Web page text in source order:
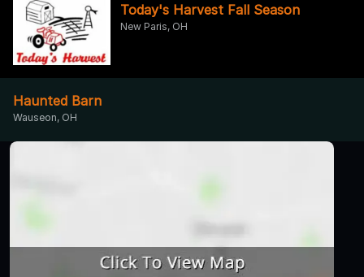
Today's Harvest Fall Season
New Paris, OH
Haunted Barn
Wauseon, OH